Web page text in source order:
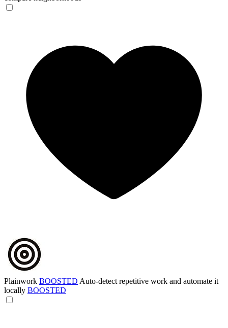
Plainwork BOOSTED Auto-detect repetitive work and automate it
locally BOOSTED